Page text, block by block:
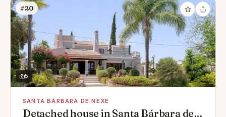
#20
5
SANTA BÁRBARA DE NEXE
Detached house in Santa Bárbara de